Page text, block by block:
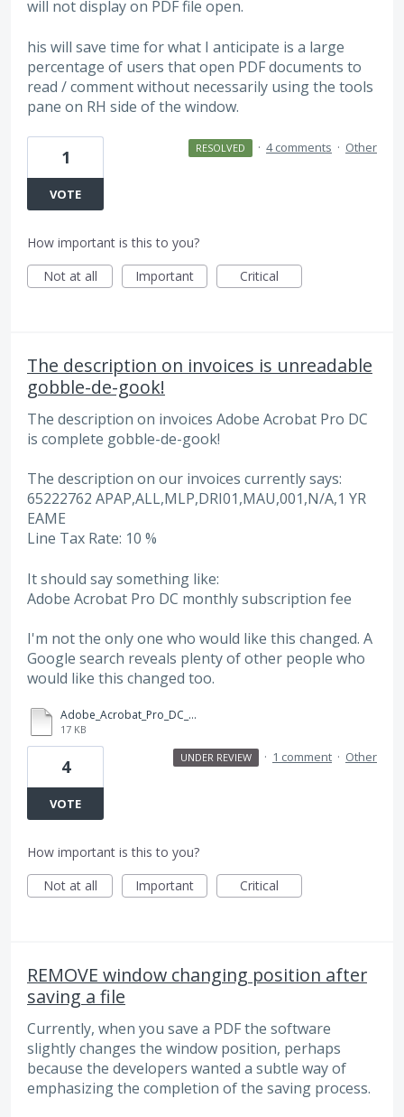
will not display on PDF file open.
his will save time for what I anticipate is a large
percentage of users that open PDF documents to
read / comment without necessarily using the tools
pane on RH side of the window.
1
VOTE
RESOLVED · 4 comments · Other
How important is this to you?
Not at all
Important Critical
The description on invoices is unreadable
gobble-de-gook!
The description on invoices Adobe Acrobat Pro DC
is complete gobble-de-gook!
The description on our invoices currently says:
65222762 APAP,ALL,MLP,DRI01,MAU,001,N/A,1 YR
EAME
Line Tax Rate: 10 %
It should say something like:
Adobe Acrobat Pro DC monthly subscription fee
I'm not the only one who would like this changed. A
Google search reveals plenty of other people who
would like this changed too.
Adobe_Acrobat_Pro_DC_invoice_0797275783.PDF
17 KB
4
VOTE
UNDER REVIEW · 1 comment · Other
How important is this to you?
Not at all
Important Critical
REMOVE window changing position after
saving a file
Currently, when you save a PDF the software
slightly changes the window position, perhaps
because the developers wanted a subtle way of
emphasizing the completion of the saving process.